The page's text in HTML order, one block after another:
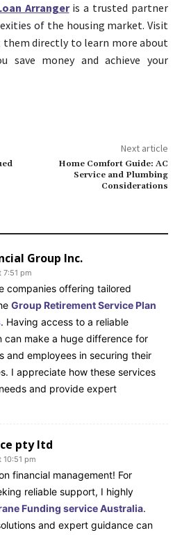
Arrangeris a trusted partner
of the housing market. Visit
directly to learn more about
save money and achieve your
Next article
Home Comfort Guide: AC
Service and Plumbing
Considerations
Group Inc.
7:51 pm
companies offering tailored
Group Retirement Service Plan
. Having access to a reliable
can make a huge difference for
and employees in securing their
I appreciate how these services
and provide expert
pty ltd
pm
financial management! For
reliable support, I highly
Funding service Australia.
and expert guidance can